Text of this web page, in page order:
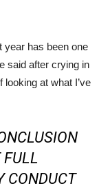
year has been one
said after crying in
looking at what I’ve
FULL
CONDUCT